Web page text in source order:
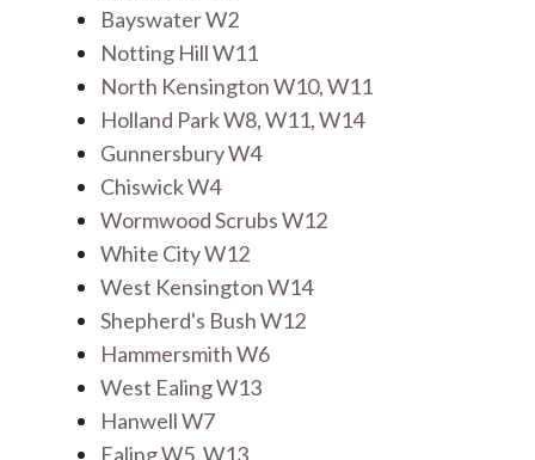
Bayswater W2
Notting Hill W11
North Kensington W10, W11
Holland Park W8, W11, W14
Gunnersbury W4
Chiswick W4
Wormwood Scrubs W12
White City W12
West Kensington W14
Shepherd's Bush W12
Hammersmith W6
West Ealing W13
Hanwell W7
Ealing W5, W13